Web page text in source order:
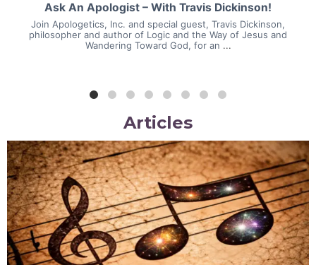
Ask An Apologist – With Travis Dickinson!
Join Apologetics, Inc. and special guest, Travis Dickinson,
philosopher and author of Logic and the Way of Jesus and
Wandering Toward God, for an ...
Articles
Posted
by
Posted
by
Posted
by